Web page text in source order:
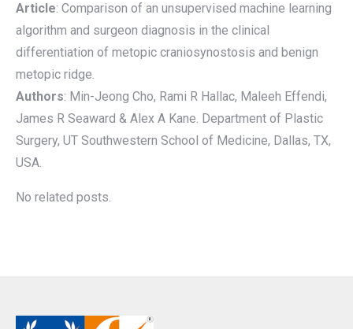
Article: Comparison of an unsupervised machine learning
algorithm and surgeon diagnosis in the clinical
differentiation of metopic craniosynostosis and benign
metopic ridge.
Authors: Min-Jeong Cho, Rami R Hallac, Maleeh Effendi,
James R Seaward & Alex A Kane. Department of Plastic
Surgery, UT Southwestern School of Medicine, Dallas, TX,
USA.
No related posts.